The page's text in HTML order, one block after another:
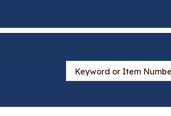
Search
Catalog